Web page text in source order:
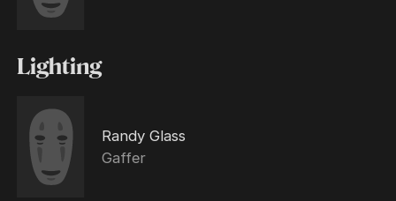
Lighting
Randy Glass
Gaffer